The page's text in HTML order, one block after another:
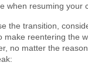
when resuming your
the transition,
make reentering the
no matter the reason